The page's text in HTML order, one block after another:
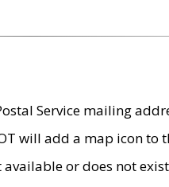
Service mailing
will add a map icon to
or does not